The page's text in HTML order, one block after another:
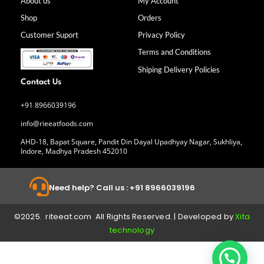
k
-
f
a
m
Shop
Customer Suport
Orders
Privacy Policy
Terms and Conditions
Shiping Delivery Policies
Contact Us
+91 8966039196
info@rieeatfoods.com
AHD-18, Bapat Square, Pandit Din Dayal Upadhyay Nagar, Sukhliya,
Indore, Madhya Pradesh 452010
Need help? Call us : +91 8966039196
©2025. riteeat.com All Rights Reserved. | Developed byXita
technology